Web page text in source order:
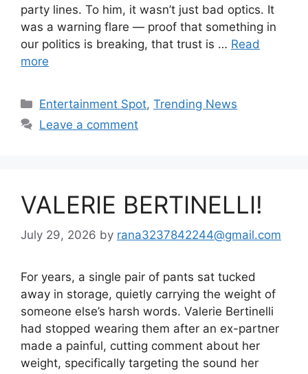
party lines. To him, it wasn’t just bad optics. It
was a warning flare — proof that something in
our politics is breaking, that trust is … Read
more
Categories
Entertainment Spot,Trending News
Leave a comment
VALERIE BERTINELLI!
July 29, 2026 by rana3237842244@gmail.com
For years, a single pair of pants sat tucked
away in storage, quietly carrying the weight of
someone else’s harsh words. Valerie Bertinelli
had stopped wearing them after an ex-partner
made a painful, cutting comment about her
weight, specifically targeting the sound her